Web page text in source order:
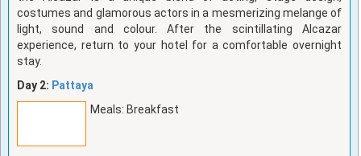
costumes and glamorous actors in a mesmerizing melange of
light, sound and colour. After the scintillating Alcazar
experience, return to your hotel for a comfortable overnight
stay.
Day 2: Pattaya
Meals: Breakfast